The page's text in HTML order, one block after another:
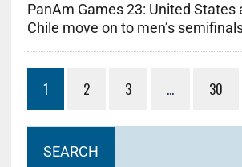
PanAm Games 23: United States
Chile move on to men’s
1 2 3 … 30
SEARCH